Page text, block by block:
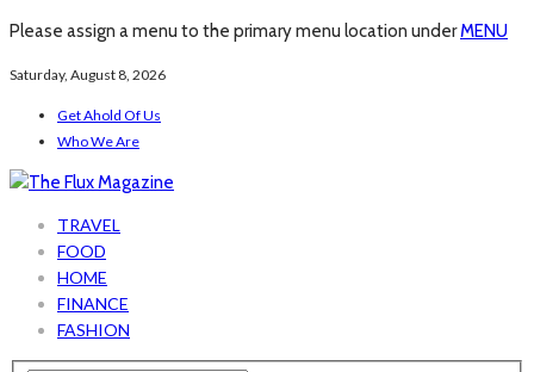
Please assign a menu to the primary menu location underMENU
Saturday, August 8, 2026
Get Ahold Of Us
Who We Are
TRAVEL
FOOD
HOME
FINANCE
FASHION